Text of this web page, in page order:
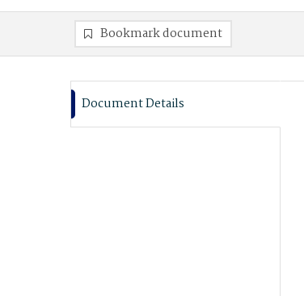
Bookmark document
Document Details